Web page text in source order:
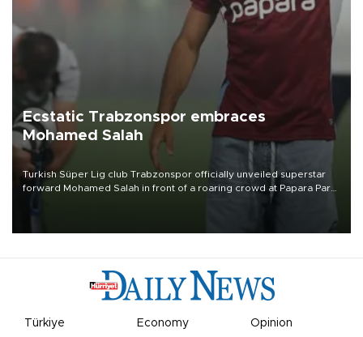
Ecstatic Trabzonspor embraces
Mohamed Salah
Turkish Süper Lig club Trabzonspor officially unveiled superstar
forward Mohamed Salah in front of a roaring crowd at Papara Park
Türkiye Economy Opinion